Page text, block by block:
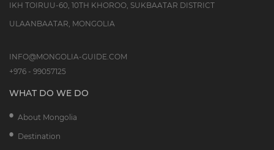
IKH TOIRUU-60, 10TH KHOROO, SUKBAATAR DISTRICT
ULAANBAATAR, MONGOLIA
INFO@MONGOLIA-GUIDE.COM
+976 - 99057125
WHAT DO WE DO
About Mongolia
Destination